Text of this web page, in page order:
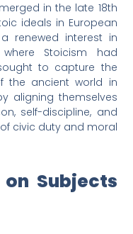
in the late 18th
ideals in European
renewed interest in
Stoicism had
to capture the
the ancient world in
aligning themselves
self-discipline, and
civic duty and moral
Subjects